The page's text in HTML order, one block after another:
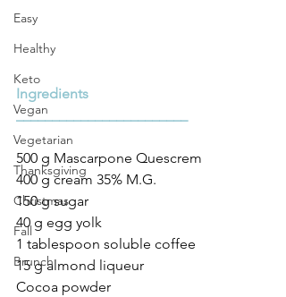
Easy
Healthy
Keto
Vegan
Vegetarian
Thanksgiving
Christmas
Fall
Brunch
Ingredients
________________________
500 g Mascarpone Quescrem
400 g cream 35% M.G.
150 g sugar
40 g egg yolk
1 tablespoon soluble coffee
15 g almond liqueur
Cocoa powder